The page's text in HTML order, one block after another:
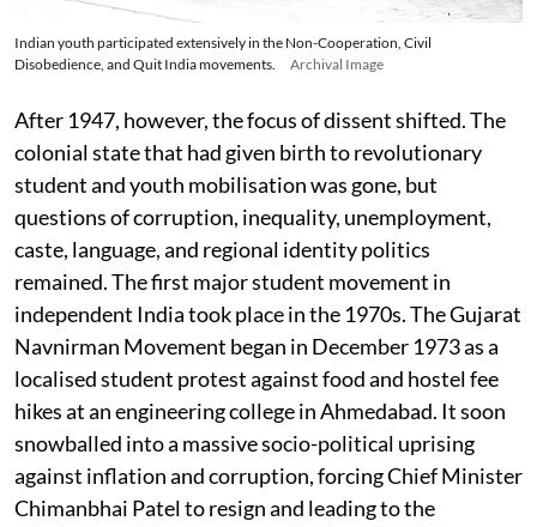
Indian youth participated extensively in the Non-Cooperation, Civil
Disobedience, and Quit India movements.
Archival Image
After 1947, however, the focus of dissent shifted. The
colonial state that had given birth to revolutionary
student and youth mobilisation was gone, but
questions of corruption, inequality, unemployment,
caste, language, and regional identity politics
remained. The first major student movement in
independent India took place in the 1970s. The Gujarat
Navnirman Movement began in December 1973 as a
localised student protest against food and hostel fee
hikes at an engineering college in Ahmedabad. It soon
snowballed into a massive socio-political uprising
against inflation and corruption, forcing Chief Minister
Chimanbhai Patel to resign and leading to the